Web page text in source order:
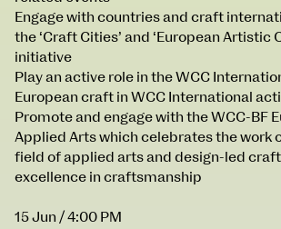
Engage with countries and craft
the ‘Craft Cities’ and ‘European Artistic
initiative
Play an active role in the WCC
European craft in WCC International
Promote and engage with the WCC-BF
Applied Arts which celebrates the work
field of applied arts and design-led
excellence in craftsmanship
15 Jun / 4:00 PM